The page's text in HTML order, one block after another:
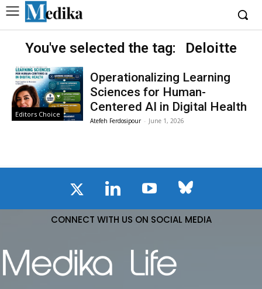
You've selected the tag: Deloitte
Editors Choice
Operationalizing Learning
Sciences for Human-
Centered AI in Digital Health
Atefeh Ferdosipour - June 1, 2026
CONNECT WITH US ON SOCIAL MEDIA